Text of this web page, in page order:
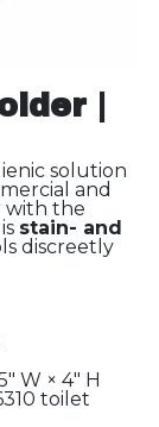
|
solution
and
with the
stain- and
discreetly
W × 4" H
toilet